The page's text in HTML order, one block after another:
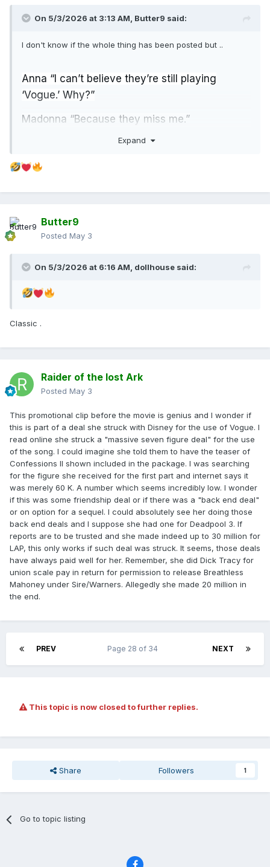
On 5/3/2026 at 3:13 AM, Butter9 said:
I don't know if the whole thing has been posted but ..
Anna “I can’t believe they’re still playing
‘Vogue.’ Why?”
Madonna “Because they miss me.”
Anna “I like ‘Vogue,’ but…surely you have
something new.”
Expand
Butter9
Posted May 3
On 5/3/2026 at 6:16 AM, dollhouse said:
Classic .
Raider of the lost Ark
Posted May 3
This promotional clip before the movie is genius and I wonder if
this is part of a deal she struck with Disney for the use of Vogue. I
read online she struck a "massive seven figure deal" for the use
of the song. I could imagine she told them to have the teaser of
Confessions II shown included in the package. I was searching
for the figure she received for the first part and internet says it
was merely 60 K. A number which seems incredibly low. I wonder
if this was some friendship deal or if there was a "back end deal"
or on option for a sequel. I could absolutely see her doing those
back end deals and I suppose she had one for Deadpool 3. If
reports are to be trusted and she made indeed up to 30 million for
LAP, this only works if such deal was struck. It seems, those deals
have always paid well for her. Remember, she did Dick Tracy for
union scale pay in return for permission to release Breathless
Mahoney under Sire/Warners. Allegedly she made 20 million in
the end.
PREV NEXT
Page 28 of 34
This topic is now closed to further replies.
Share Followers 1
Go to topic listing